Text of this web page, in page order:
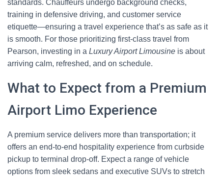
standards. Chauffeurs undergo background checks,
training in defensive driving, and customer service
etiquette—ensuring a travel experience that’s as safe as it
is smooth. For those prioritizing first-class travel from
Pearson, investing in a Luxury Airport Limousine is about
arriving calm, refreshed, and on schedule.
What to Expect from a Premium
Airport Limo Experience
A premium service delivers more than transportation; it
offers an end-to-end hospitality experience from curbside
pickup to terminal drop-off. Expect a range of vehicle
options from sleek sedans and executive SUVs to stretch